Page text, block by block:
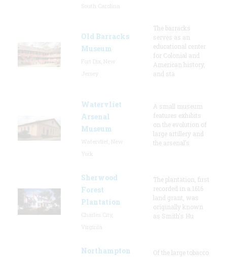
Old Barracks
Museum
The barracks
serves as an
educational center
for Colonial and
American history,
and sta
Watervliet
Arsenal
Museum
A small museum
features exhibits
on the evolution of
large artillery and
the arsenal’s
Sherwood
Forest
Plantation
The plantation, first
recorded in a 1616
land grant, was
originally known
as Smith's Hu
Northampton
Of the large tobacco